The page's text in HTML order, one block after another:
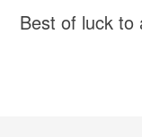
Best of luck to